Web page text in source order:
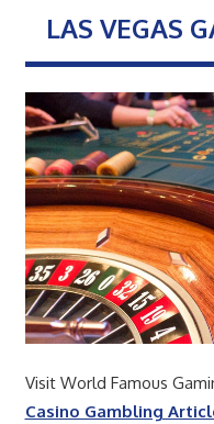
LAS VEGAS
Visit World Famous
Casino Gambling